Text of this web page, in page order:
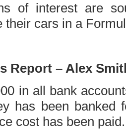
of interest are
their cars in a
Report – Alex
in all bank
has been banked
cost has been paid.